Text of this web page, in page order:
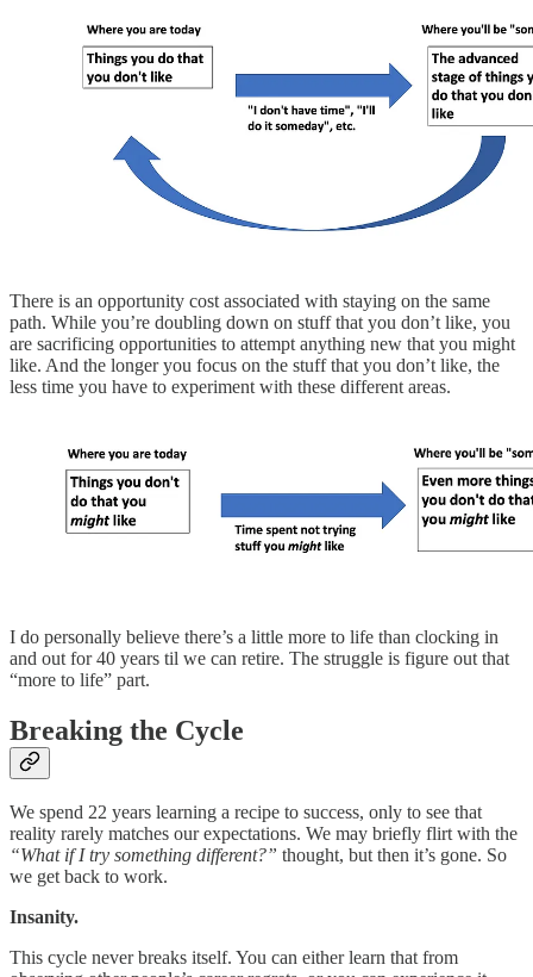
There is an opportunity cost associated with staying on the same
path. While you’re doubling down on stuff that you don’t like, you
are sacrificing opportunities to attempt anything new that you might
like. And the longer you focus on the stuff that you don’t like, the
less time you have to experiment with these different areas.
I do personally believe there’s a little more to life than clocking in
and out for 40 years til we can retire. The struggle is figure out that
“more to life” part.
Breaking the Cycle
We spend 22 years learning a recipe to success, only to see that
reality rarely matches our expectations. We may briefly flirt with the
“What if I try something different?” thought, but then it’s gone. So
we get back to work.
Insanity.
This cycle never breaks itself. You can either learn that from